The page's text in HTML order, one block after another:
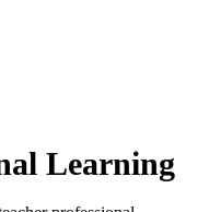
Learning